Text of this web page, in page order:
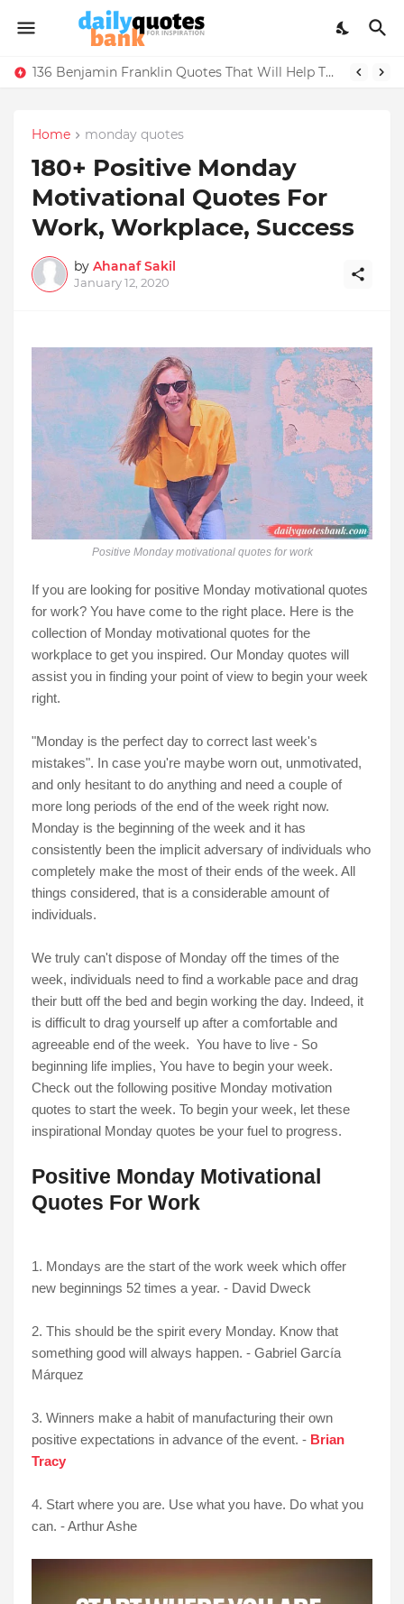
136 Benjamin Franklin Quotes That Will Help Think Positive
Home monday quotes
180+ Positive Monday
Motivational Quotes For
Work, Workplace, Success
by Ahanaf Sakil
January 12, 2020
Positive Monday motivational quotes for work
If you are looking for positive Monday motivational quotes
for work? You have come to the right place. Here is the
collection of Monday motivational quotes for the
workplace to get you inspired. Our Monday quotes will
assist you in finding your point of view to begin your week
right.
"Monday is the perfect day to correct last week's
mistakes". In case you're maybe worn out, unmotivated,
and only hesitant to do anything and need a couple of
more long periods of the end of the week right now.
Monday is the beginning of the week and it has
consistently been the implicit adversary of individuals who
completely make the most of their ends of the week. All
things considered, that is a considerable amount of
individuals.
We truly can't dispose of Monday off the times of the
week, individuals need to find a workable pace and drag
their butt off the bed and begin working the day. Indeed, it
is difficult to drag yourself up after a comfortable and
agreeable end of the week. You have to live - So
beginning life implies, You have to begin your week.
Check out the following positive Monday motivation
quotes to start the week. To begin your week, let these
inspirational Monday quotes be your fuel to progress.
Positive Monday Motivational
Quotes For Work
1. Mondays are the start of the work week which offer
new beginnings 52 times a year. - David Dweck
2. This should be the spirit every Monday. Know that
something good will always happen. - Gabriel Garcí­a
Márquez
3. Winners make a habit of manufacturing their own
positive expectations in advance of the event. - Brian
Tracy
4. Start where you are. Use what you have. Do what you
can. - Arthur Ashe